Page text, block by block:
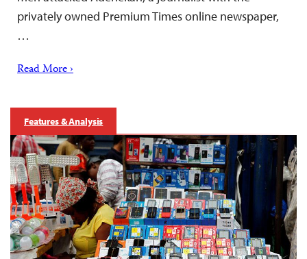
privately owned Premium Times online newspaper,
…
Read More ›
Features & Analysis